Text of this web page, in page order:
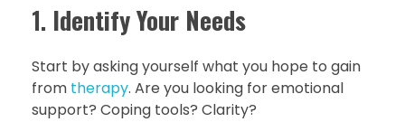
1. Identify Your Needs
Start by asking yourself what you hope to gain
from therapy. Are you looking for emotional
support? Coping tools? Clarity?